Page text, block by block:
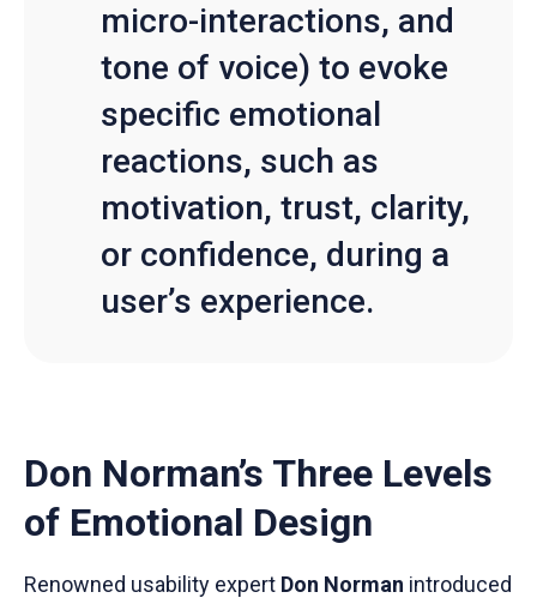
micro-interactions, and
tone of voice) to evoke
specific emotional
reactions, such as
motivation, trust, clarity,
or confidence, during a
user’s experience.
Don Norman’s Three Levels
of Emotional Design
Renowned usability expert Don Norman introduced